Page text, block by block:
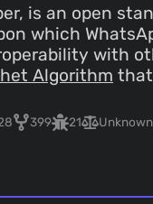
is an open
which
with
Algorithm that
399 21 Unknown